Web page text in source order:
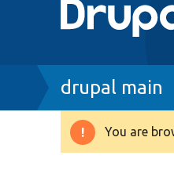
Breadcrumb
drupal main
You are